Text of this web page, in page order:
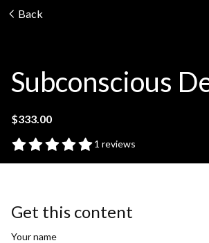
Back
Subconscious
$333.00
1 reviews
Get this content
Your name